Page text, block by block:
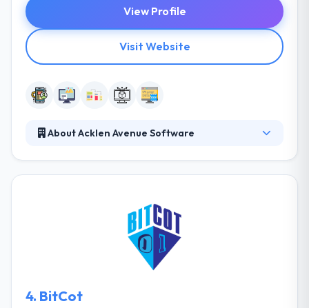
View Profile
Visit Website
About Acklen Avenue Software
about clean code and simple user experiences. They
craft custom web and mobile apps at the speed of
opportunity, for innovators who want to get stuff
done. They understand the client’s product and
goals so well that each team member could give
4. BitCot